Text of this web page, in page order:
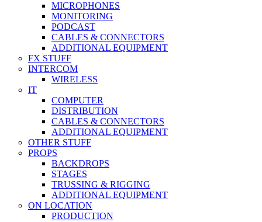
MICROPHONES
MONITORING
PODCAST
CABLES & CONNECTORS
ADDITIONAL EQUIPMENT
FX STUFF
INTERCOM
WIRELESS
IT
COMPUTER
DISTRIBUTION
CABLES & CONNECTORS
ADDITIONAL EQUIPMENT
OTHER STUFF
PROPS
BACKDROPS
STAGES
TRUSSING & RIGGING
ADDITIONAL EQUIPMENT
ON LOCATION
PRODUCTION